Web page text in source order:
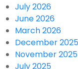
July 2026
June 2026
March 2026
December 2025
November 2025
July 2025